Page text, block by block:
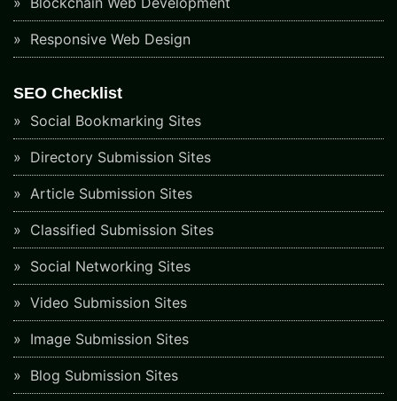
Responsive Web Design
SEO Checklist
Social Bookmarking Sites
Directory Submission Sites
Article Submission Sites
Classified Submission Sites
Social Networking Sites
Video Submission Sites
Image Submission Sites
Blog Submission Sites